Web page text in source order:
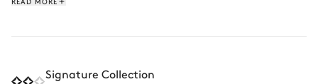
orangerie as you enjoy your morning coffee. With a team of
Signature Collection